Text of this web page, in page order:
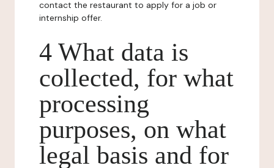
contact the restaurant to apply for a job or
internship offer.
4 What data is
collected, for what
processing
purposes, on what
legal basis and for